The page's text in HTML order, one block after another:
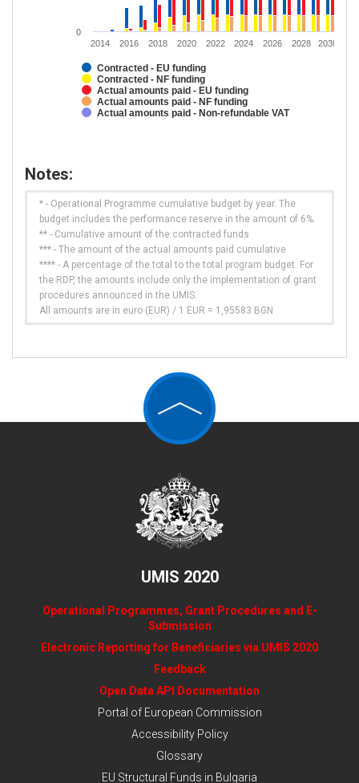
Contracted - EU funding
Contracted - NF funding
Actual amounts paid - EU funding
Actual amounts paid - NF funding
Actual amounts paid - Non-refundable VAT
2014 2016 2018 2020 2022 2024 2026 2028 2030
0
Notes:
* - Operational Programme cumulative budget by year. The
budget includes the performance reserve in the amount of 6%.
** - Cumulative amount of the contracted funds
*** - The amount of the actual amounts paid cumulative
**** - A percentage of the total to the total program budget. For
the RDP, the amounts include only the implementation of grant
procedures announced in the UMIS.
All amounts are in euro (EUR) / 1 EUR = 1,95583 BGN
UMIS 2020
Operational Programmes, Grant Procedures and E-
Submission
Electronic Reporting for Beneficiaries via UMIS 2020
Feedback
Open Data API Documentation
Portal of European Commission
Accessibility Policy
Glossary
EU Structural Funds in Bulgaria